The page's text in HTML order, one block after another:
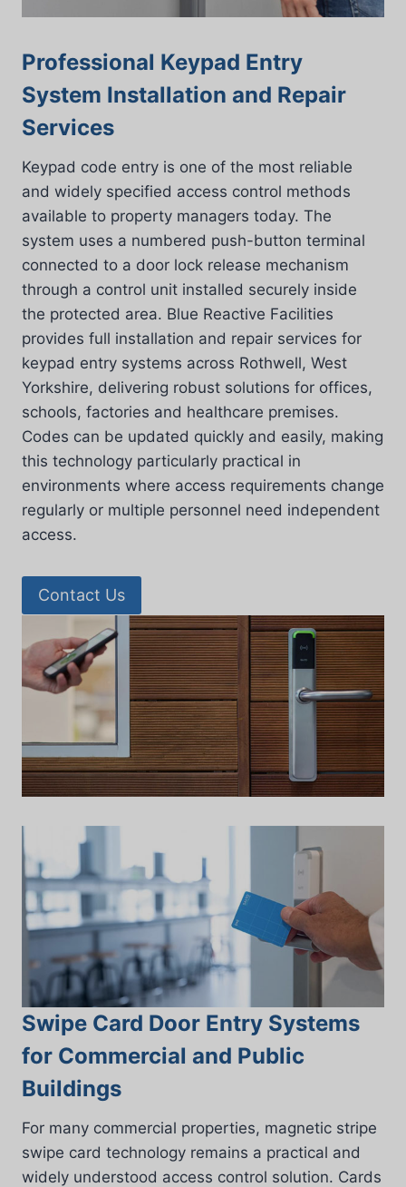
Professional Keypad Entry
System Installation and Repair
Services
Keypad code entry is one of the most reliable
and widely specified access control methods
available to property managers today. The
system uses a numbered push-button terminal
connected to a door lock release mechanism
through a control unit installed securely inside
the protected area. Blue Reactive Facilities
provides full installation and repair services for
keypad entry systems across Rothwell, West
Yorkshire, delivering robust solutions for offices,
schools, factories and healthcare premises.
Codes can be updated quickly and easily, making
this technology particularly practical in
environments where access requirements change
regularly or multiple personnel need independent
access.
Contact Us
Swipe Card Door Entry Systems
for Commercial and Public
Buildings
For many commercial properties, magnetic stripe
swipe card technology remains a practical and
widely understood access control solution. Cards